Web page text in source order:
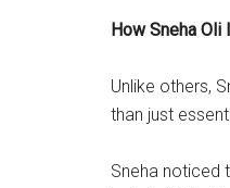
How Sneha Oli
Unlike others,
than just
Sneha noticed